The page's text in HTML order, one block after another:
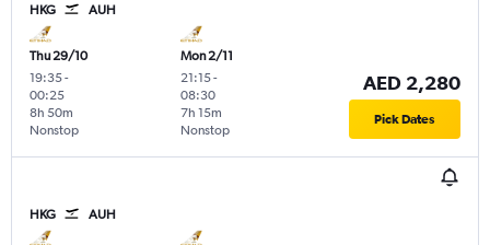
HKG AUH
Thu 29/10
19:35-
00:25
Nonstop
8h 50m
Mon 2/11
21:15-
08:30
Nonstop
7h 15m
AED 2,280
Pick Dates
HKG AUH